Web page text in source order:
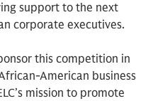
support to the next
corporate executives.
this competition in
American business
mission to promote